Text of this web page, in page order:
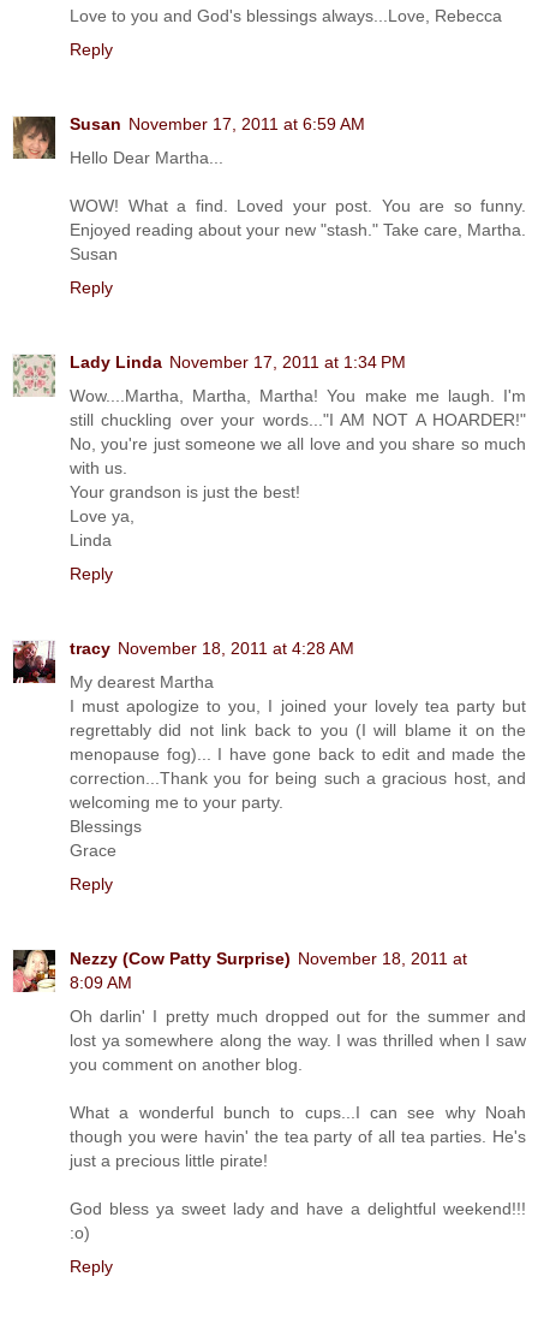
Love to you and God's blessings always...Love, Rebecca
Reply
Susan November 17, 2011 at 6:59 AM
Hello Dear Martha...
WOW! What a find. Loved your post. You are so funny.
Enjoyed reading about your new "stash." Take care, Martha.
Susan
Reply
Lady Linda November 17, 2011 at 1:34 PM
Wow....Martha, Martha, Martha! You make me laugh. I'm
still chuckling over your words..."I AM NOT A HOARDER!"
No, you're just someone we all love and you share so much
with us.
Your grandson is just the best!
Love ya,
Linda
Reply
tracy November 18, 2011 at 4:28 AM
My dearest Martha
I must apologize to you, I joined your lovely tea party but
regrettably did not link back to you (I will blame it on the
menopause fog)... I have gone back to edit and made the
correction...Thank you for being such a gracious host, and
welcoming me to your party.
Blessings
Grace
Reply
Nezzy (Cow Patty Surprise) November 18, 2011 at
8:09 AM
Oh darlin' I pretty much dropped out for the summer and
lost ya somewhere along the way. I was thrilled when I saw
you comment on another blog.
What a wonderful bunch to cups...I can see why Noah
though you were havin' the tea party of all tea parties. He's
just a precious little pirate!
God bless ya sweet lady and have a delightful weekend!!!
:o)
Reply